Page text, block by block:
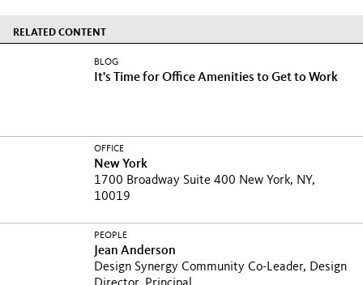
RELATED CONTENT
BLOG
It's Time for Office Amenities to Get to Work
OFFICE
New York
1700 Broadway Suite 400 New York, NY,
10019
PEOPLE
Jean Anderson
Design Synergy Community Co-Leader, Design